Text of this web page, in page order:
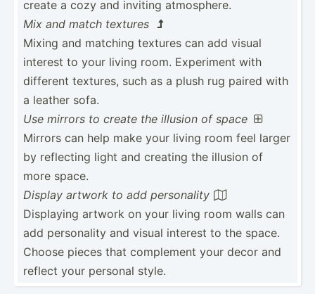
create a cozy and inviting atmosp­here.
Mix and match textures

Mixing and matching textures can add visual
interest to your living room. Experiment with
different textures, such as a plush rug paired with
a leather sofa.
Use mirrors to create the illusion of space 
Mirrors can help make your living room feel larger
by reflecting light and creating the illusion of
more space.
Display artwork to add person­ality 
Displaying artwork on your living room walls can
add person­ality and visual interest to the space.
Choose pieces that complement your decor and
reflect your personal style.